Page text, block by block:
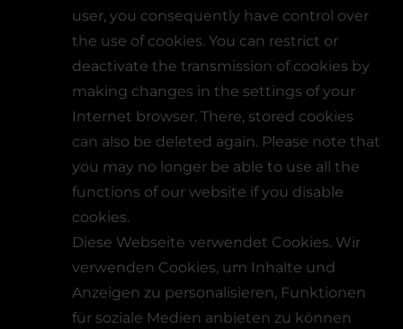
user, you consequently have control over
the use of cookies. You can restrict or
deactivate the transmission of cookies by
making changes in the settings of your
Internet browser. There, stored cookies
can also be deleted again. Please note that
you may no longer be able to use all the
functions of our website if you disable
cookies.
Diese Webseite verwendet Cookies. Wir
verwenden Cookies, um Inhalte und
Anzeigen zu personalisieren, Funktionen
für soziale Medien anbieten zu können